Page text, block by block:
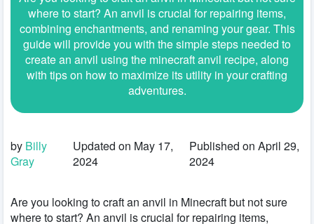
where to start? An anvil is crucial for repairing items,
combining enchantments, and renaming your gear. This
guide will provide you with the simple steps needed to
create an anvil using the minecraft anvil recipe, along
with tips on how to maximize its utility in your crafting
adventures.
by Billy
Gray
Updated on May 17,
2024
Published on April 29,
2024
Are you looking to craft an anvil in Minecraft but not sure
where to start? An anvil is crucial for repairing items,